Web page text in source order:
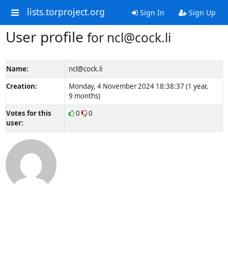
lists.torproject.org Sign In Sign Up
User profile for ncl@cock.li
Name:
ncl@cock.li
Creation:
Monday, 4 November 2024 18:38:37 (1 year,
9 months)
Votes for this
user:
0 0